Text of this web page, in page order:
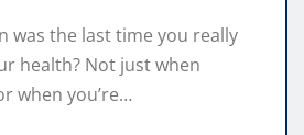
was the last time you really
health? Not just when
when you’re…